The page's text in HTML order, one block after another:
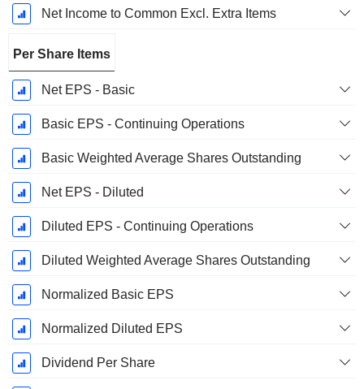
Net Income to Common Excl. Extra Items
Per Share Items
Net EPS - Basic
Basic EPS - Continuing Operations
Basic Weighted Average Shares Outstanding
Net EPS - Diluted
Diluted EPS - Continuing Operations
Diluted Weighted Average Shares Outstanding
Normalized Basic EPS
Normalized Diluted EPS
Dividend Per Share